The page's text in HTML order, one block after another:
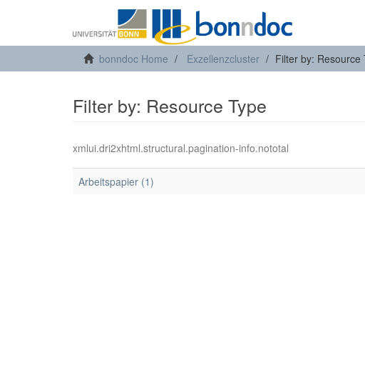
bonndoc Home Exzellenzcluster Filter by: Resource
Filter by: Resource Type
xmlui.dri2xhtml.structural.pagination-info.nototal
Arbeitspapier (1)